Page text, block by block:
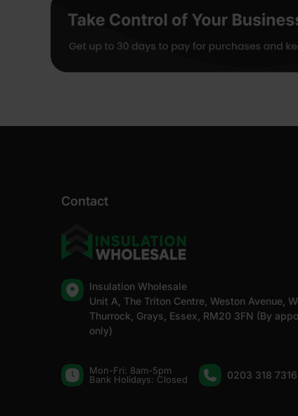
Contact
Insulation Wholesale
Unit A, The Triton Centre, Weston Avenue,
Thurrock, Grays, Essex, RM20 3FN (By
only)
Mon-Fri: 8am-5pm
Bank Holidays: Сlosed
0203 318 7316